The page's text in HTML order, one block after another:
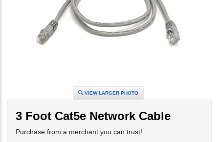
VIEW LARGER PHOTO
3 Foot Cat5e Network Cable
Purchase from a merchant you can trust!